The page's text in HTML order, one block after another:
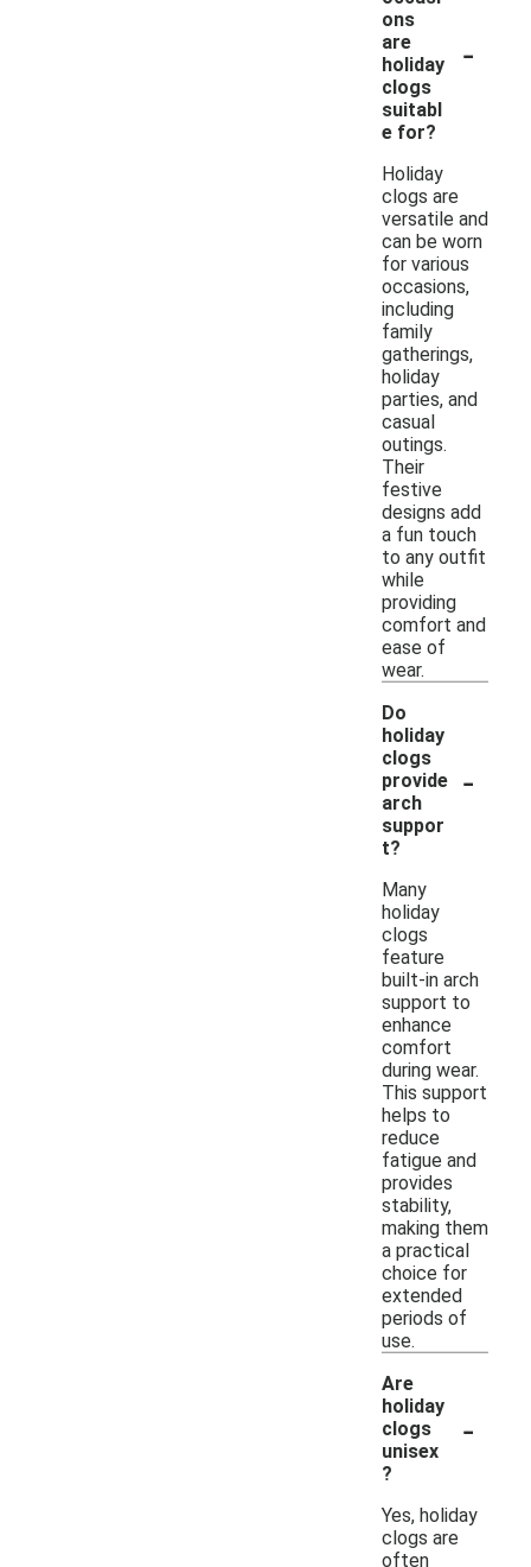
ons
are
holiday
clogs
suitabl
e for?
-
Holiday
clogs are
versatile and
can be worn
for various
occasions,
including
family
gatherings,
holiday
parties, and
casual
outings.
Their
festive
designs add
a fun touch
to any outfit
while
providing
comfort and
ease of
wear.
Do
holiday
clogs
provide
arch
suppor
t?
-
Many
holiday
clogs
feature
built-in arch
support to
enhance
comfort
during wear.
This support
helps to
reduce
fatigue and
provides
stability,
making them
a practical
choice for
extended
periods of
use.
Are
holiday
clogs
unisex
?
-
Yes, holiday
clogs are
often